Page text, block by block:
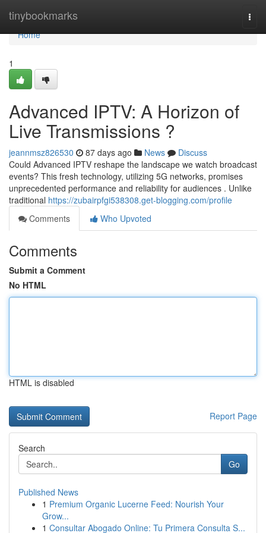
tinybookmarks
Home
Home
1
Advanced IPTV: A Horizon of
Live Transmissions ?
jeannmsz826530 87 days ago News
Discuss
Could Advanced IPTV reshape the landscape we watch broadcast
events? This fresh technology, utilizing 5G networks, promises
unprecedented performance and reliability for audiences . Unlike
traditional https://zubairpfgi538308.get-blogging.com/profile
Comments
Who Upvoted
Comments
Submit a Comment
No HTML
HTML is disabled
Report Page
Search
Go
Published News
1 Premium Organic Lucerne Feed: Nourish Your
Grow...
1 Consultar Abogado Online: Tu Primera Consulta S...